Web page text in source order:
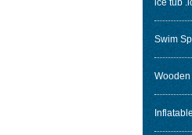
ice tub
Swim